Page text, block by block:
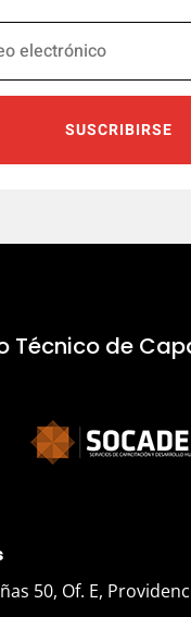
SUSCRIBIRSE
Técnico de
50, Of. E,